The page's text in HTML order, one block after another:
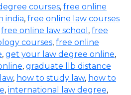
courses, free online
india, free online law courses
free online law school , free
courses, free online
, get your law degree online,
, graduate llb distance
, how to study law, how to
, international law degree,